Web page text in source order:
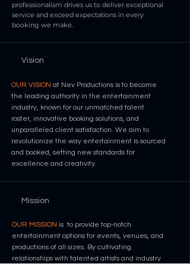
professionalism drives us to deliver exceptional
service and exceed expectations in every
booking we make.
Vision
OUR VISION at Nev Productions is to become
the leading authority in the entertainment
industry, known for our unmatched talent
roster, innovative booking solutions, and
unparalleled client satisfaction. We aim to
revolutionize the way entertainment is sourced
and booked, setting new standards for
excellence and creativity.
Mission
OUR MISSION is to provide top-notch
entertainment options for events, venues, and
productions of all sizes. By cultivating
relationships with talented artists and industry